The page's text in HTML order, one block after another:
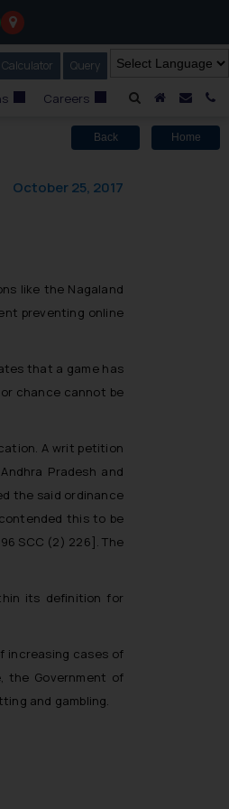
A HomeMail
Calculator Our
Query
Careers
Back Home
October 25, 2017
like the Nagaland
preventing online
that a game has
chance cannot be
A writ petition
Pradesh and
the said ordinance
this to be
SCC (2) 226]. The
its definition for
increasing cases of
the Government of
and gambling.